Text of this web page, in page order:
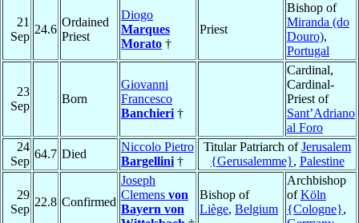
21
Sep
24.6
Ordained
Priest
Diogo
Marques
Morato †
Priest
Bishop of
Miranda (do
Douro),
Portugal
23
Sep
Born
Giovanni
Francesco
Banchieri †
Cardinal,
Cardinal-
Priest of
Sant’Adriano
al Foro
24
Sep
64.7 Died
Niccolo Pietro
Bargellini †
Titular Patriarch ofJerusalem
{Gerusalemme}, Palestine
29
Sep
22.8 Confirmed
Joseph
Clemens von
Bayern von
Bishop of
Liège, Belgium
Archbishop
ofKöln
{Cologne},